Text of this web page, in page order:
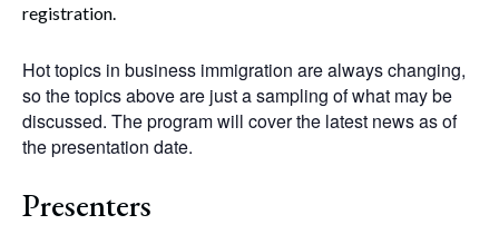
registration.
Hot topics in business immigration are always changing,
so the topics above are just a sampling of what may be
discussed. The program will cover the latest news as of
the presentation date.
Presenters